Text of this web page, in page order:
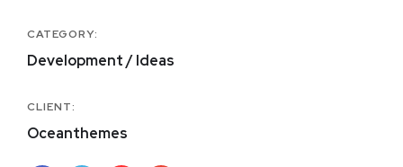
CATEGORY:
Development / Ideas
CLIENT:
Oceanthemes